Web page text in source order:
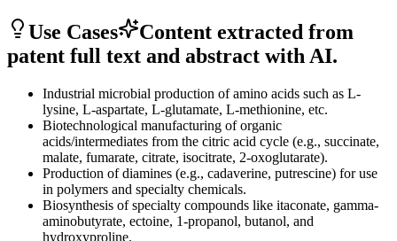
Use Cases
Content extracted from
patent full text and abstract with AI.
Industrial microbial production of amino acids such as L-
lysine, L-aspartate, L-glutamate, L-methionine, etc.
Biotechnological manufacturing of organic
acids/intermediates from the citric acid cycle (e.g., succinate,
malate, fumarate, citrate, isocitrate, 2-oxoglutarate).
Production of diamines (e.g., cadaverine, putrescine) for use
in polymers and specialty chemicals.
Biosynthesis of specialty compounds like itaconate, gamma-
aminobutyrate, ectoine, 1-propanol, butanol, and
hydroxyproline.